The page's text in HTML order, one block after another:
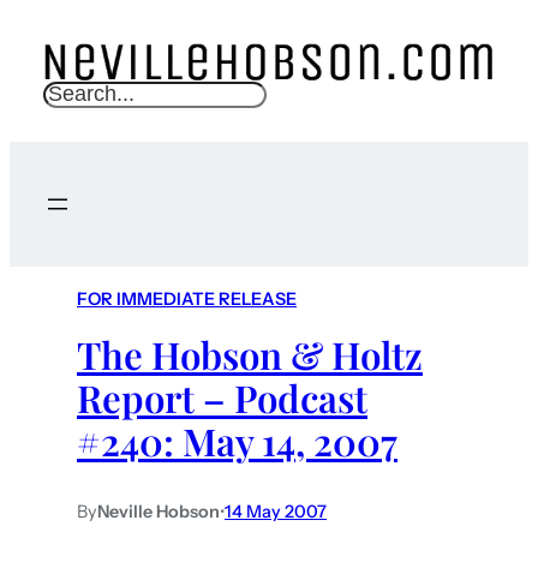
S
c
FOR IMMEDIATE RELEASE
The Hobson & Holtz
Report – Podcast
#240: May 14, 2007
ByNeville Hobson•14 May 2007